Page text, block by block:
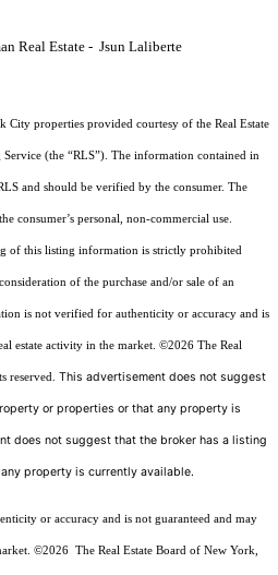
Real Estate - Jsun Laliberte
properties provided courtesy of the Real Estate
(the “RLS”). The information contained in
and should be verified by the consumer. The
consumer’s personal, non-commercial use.
of this listing information is strictly prohibited
of the purchase and/or sale of an
is not verified for authenticity or accuracy and is
estate activity in the market. ©2026 The Real
reserved. This advertisement does not suggest
or properties or that any property is
does not suggest that the broker has a listing
property is currently available.
or accuracy and is not guaranteed and may
©2026 The Real Estate Board of New York,